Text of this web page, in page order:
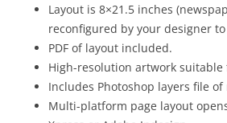
Layout is 8×21.5 inches
reconfigured by your designer
PDF of layout included.
High-resolution artwork
Includes Photoshop layers file
Multi-platform page layout